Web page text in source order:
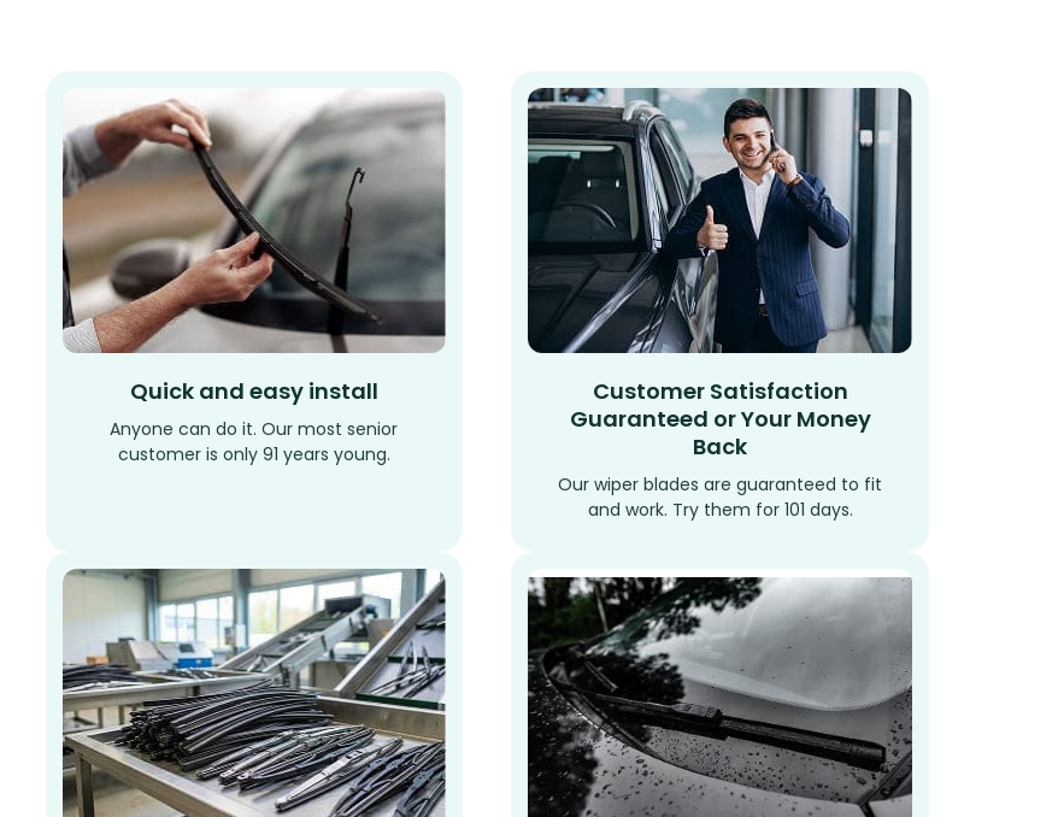
Quick and easy install
Anyone can do it. Our most senior
customer is only 91 years young.
Customer Satisfaction
Guaranteed or Your Money
Back
Our wiper blades are guaranteed to fit
and work. Try them for 101 days.